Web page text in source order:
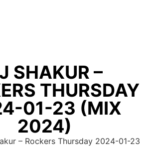
SHAKUR –
THURSDAY
01-23 (MIX
2024)
– Rockers Thursday 2024-01-23